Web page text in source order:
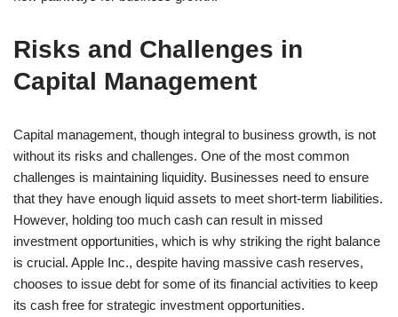
Risks and Challenges in
Capital Management
Capital management, though integral to business growth, is not
without its risks and challenges. One of the most common
challenges is maintaining liquidity. Businesses need to ensure
that they have enough liquid assets to meet short-term liabilities.
However, holding too much cash can result in missed
investment opportunities, which is why striking the right balance
is crucial. Apple Inc., despite having massive cash reserves,
chooses to issue debt for some of its financial activities to keep
its cash free for strategic investment opportunities.